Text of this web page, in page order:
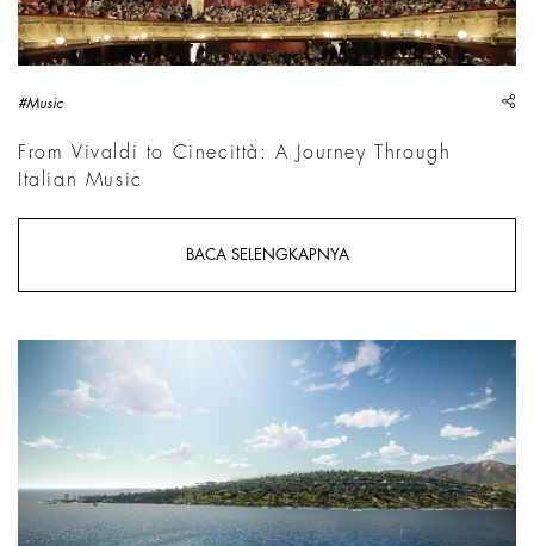
#Music
From Vivaldi to Cinecittà: A Journey Through
Italian Music
BACA SELENGKAPNYA